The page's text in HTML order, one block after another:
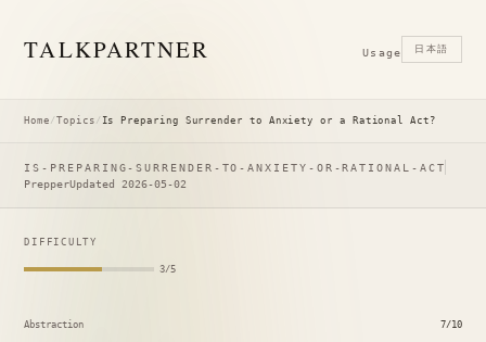
TALKPARTNER Usage 日本語
Home/Topics/ Is Preparing Surrender to Anxiety or a Rational Act?
IS-PREPARING-SURRENDER-TO-ANXIETY-OR-RATIONAL-ACT
PrepperUpdated 2026-05-02
DIFFICULTY
3/5
Abstraction 7/10